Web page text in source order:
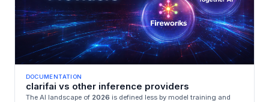
DOCUMENTATION
clarifai vs other inference providers
The AI landscape of 2026 is defined less by model training and